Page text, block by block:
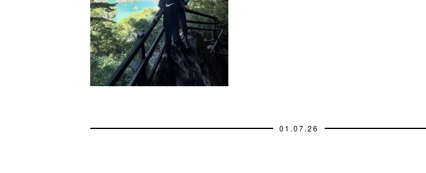
01.07.26